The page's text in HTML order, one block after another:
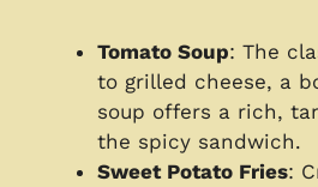
Tomato Soup: The
to grilled cheese, a
soup offers a rich,
the spicy sandwich.
Sweet Potato Fries: